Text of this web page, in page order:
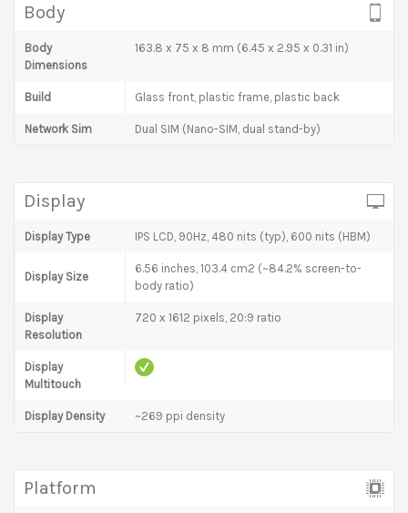
Body
Body
Dimensions
163.8 x 75 x 8 mm (6.45 x 2.95 x 0.31 in)
Build Glass front, plastic frame, plastic back
Network Sim Dual SIM (Nano-SIM, dual stand-by)
Display
Display Type IPS LCD, 90Hz, 480 nits (typ), 600 nits (HBM)
Display Size
6.56 inches, 103.4 cm2 (~84.2% screen-to-
body ratio)
Display
Resolution
720 x 1612 pixels, 20:9 ratio
Display
Multitouch
Display Density ~269 ppi density
Platform